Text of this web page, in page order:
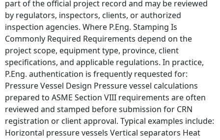
part of the official project record and may be reviewed
by regulators, inspectors, clients, or authorized
inspection agencies. Where P.Eng. Stamping Is
Commonly Required Requirements depend on the
project scope, equipment type, province, client
specifications, and applicable regulations. In practice,
P.Eng. authentication is frequently requested for:
Pressure Vessel Design Pressure vessel calculations
prepared to ASME Section VIII requirements are often
reviewed and stamped before submission for CRN
registration or client approval. Typical examples include:
Horizontal pressure vessels Vertical separators Heat